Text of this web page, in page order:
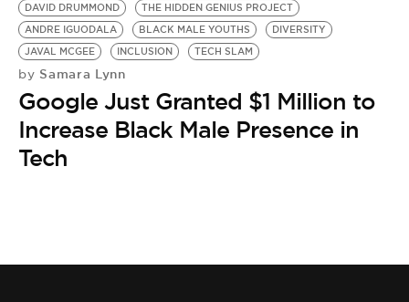
DAVID DRUMMOND
THE HIDDEN GENIUS PROJECT
ANDRE IGUODALA
BLACK MALE YOUTHS
DIVERSITY
JAVAL MCGEE
INCLUSION TECH SLAM
by Samara Lynn
Google Just Granted $1 Million to
Increase Black Male Presence in
Tech